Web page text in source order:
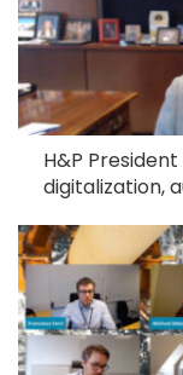
H&P
digitalization,